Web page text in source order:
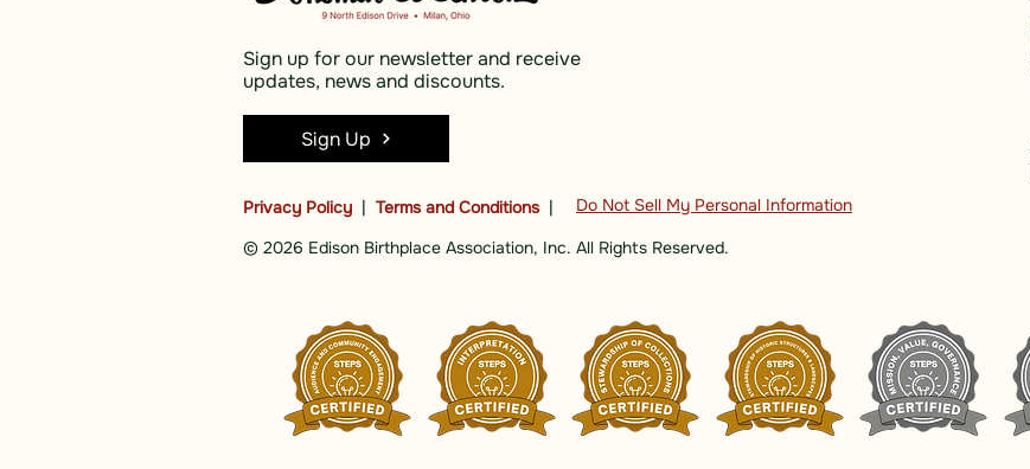
Do Not Sell My Personal Information
Sign up for our newsletter and receive
updates, news and discounts.
Sign Up
Privacy Policy | Terms and Conditions |
© 2026 Edison Birthplace Association, Inc. All Rights Reserved.